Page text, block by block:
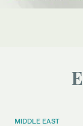
MIDDLE EAST